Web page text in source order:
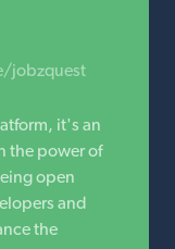
jobzquest
it's an
the power of
open
and
the